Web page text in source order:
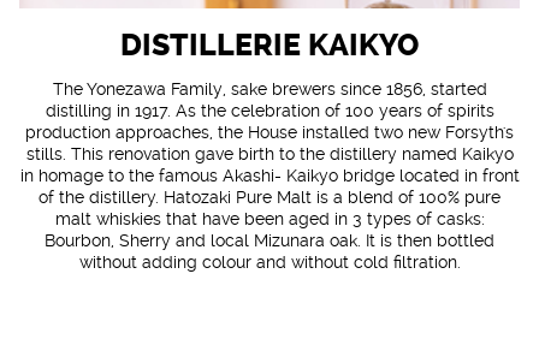
DISTILLERIE KAIKYO
The Yonezawa Family, sake brewers since 1856, started
distilling in 1917. As the celebration of 100 years of spirits
production approaches, the House installed two new Forsyth's
stills. This renovation gave birth to the distillery named Kaikyo
in homage to the famous Akashi- Kaikyo bridge located in front
of the distillery. Hatozaki Pure Malt is a blend of 100% pure
malt whiskies that have been aged in 3 types of casks:
Bourbon, Sherry and local Mizunara oak. It is then bottled
without adding colour and without cold filtration.